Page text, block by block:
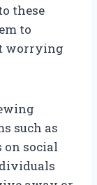
these
to
worrying
such as
on social